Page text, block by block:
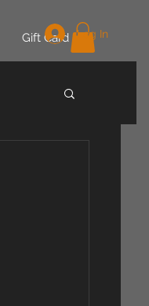
Gift Card Log In